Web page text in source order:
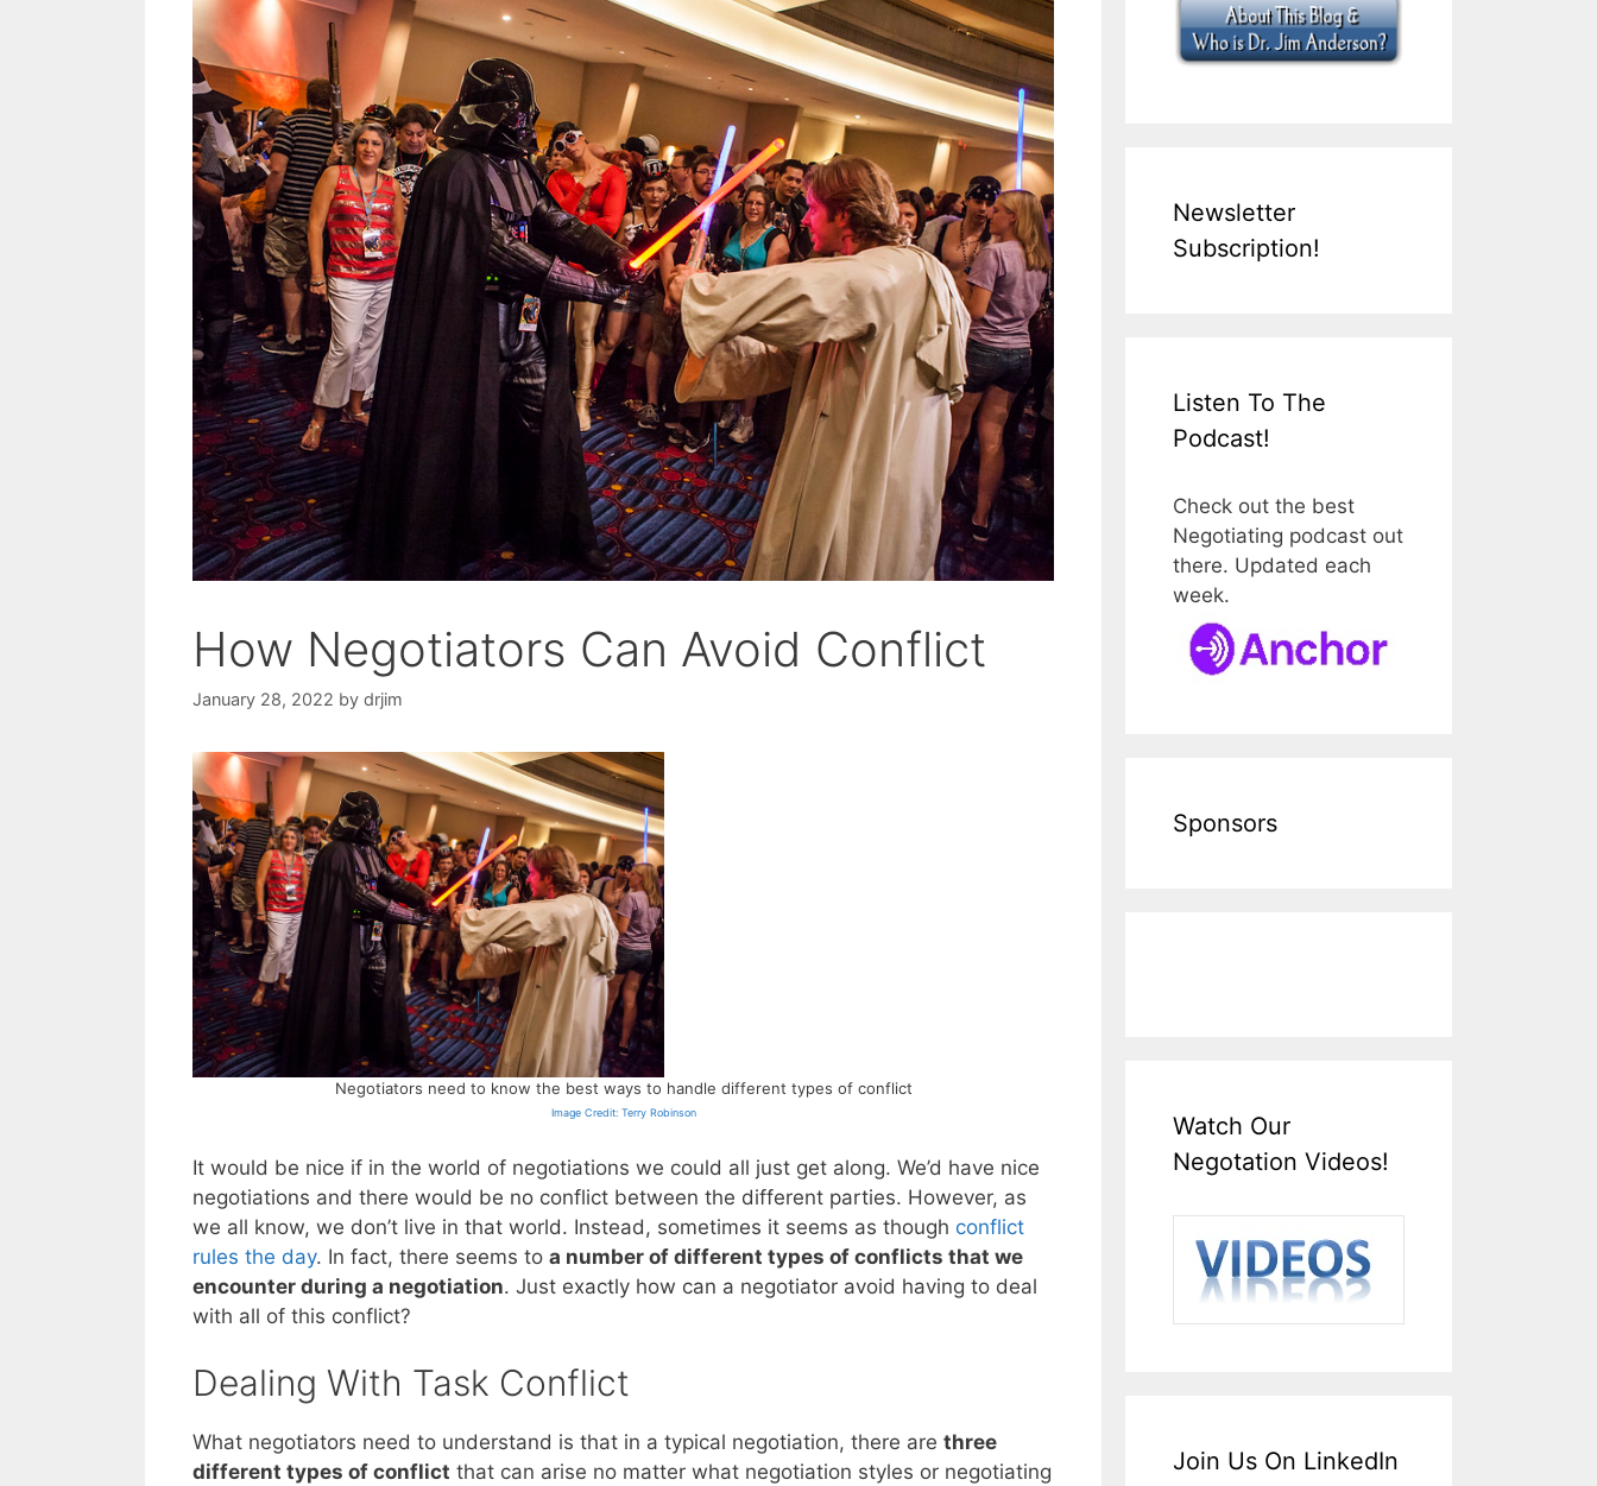
How Negotiators Can Avoid Conflict
January 28, 2022 by drjim
Negotiators need to know the best ways to handle different types of conflict
Image Credit: Terry Robinson
It would be nice if in the world of negotiations we could all just get along. We’d have nice
negotiations and there would be no conflict between the different parties. However, as
we all know, we don’t live in that world. Instead, sometimes it seems as though conflict
rules the day. In fact, there seems to a number of different types of conflicts that we
encounter during a negotiation. Just exactly how can a negotiator avoid having to deal
with all of this conflict?
Dealing With Task Conflict
What negotiators need to understand is that in a typical negotiation, there are three
different types of conflict that can arise no matter what negotiation styles or negotiating
Newsletter
Subscription!
Listen To The
Podcast!
Check out the best
Negotiating podcast out
there. Updated each
week.
Sponsors
Watch Our
Negotation Videos!
Join Us On LinkedIn